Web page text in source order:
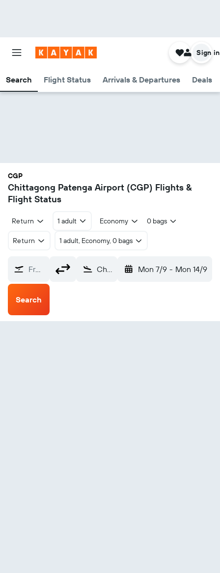
Search Flight Status Arrivals & Departures Deals
Sign in
CGP
Chittagong Patenga Airport (CGP) Flights &
Flight Status
Return 1 adult Economy 0 bags
Return 1 adult, Economy, 0 bags
From? Chittagong Patenga (CGP) Mon 7/9 - Mon 14/9
Search